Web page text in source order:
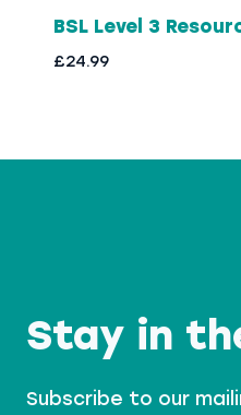
BSL Level 3
£24.99
Stay in
Subscribe to our